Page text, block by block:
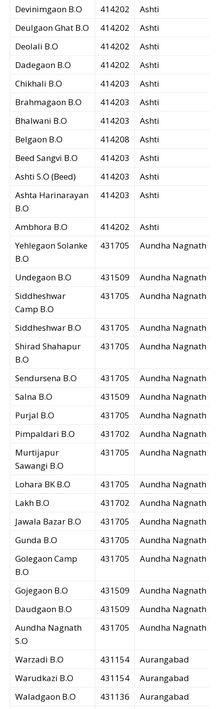
Devinimgaon B.O
414202
Ashti
Deulgaon Ghat B.O
414202
Ashti
Deolali B.O
414202
Ashti
Dadegaon B.O
414202
Ashti
Chikhali B.O
414203
Ashti
Brahmagaon B.O
414203
Ashti
Bhalwani B.O
414203
Ashti
Belgaon B.O
414208
Ashti
Beed Sangvi B.O
414203
Ashti
Ashti S.O (Beed)
414203
Ashti
Ashta Harinarayan
B.O
414203 Ashti
Ambhora B.O 414202
Ashti
Yehlegaon Solanke
B.O
431705 Aundha Nagnath
Undegaon B.O 431509
Aundha Nagnath
Siddheshwar
Camp B.O
431705 Aundha Nagnath
Siddheshwar B.O 431705
Aundha Nagnath
Shirad Shahapur
B.O
431705 Aundha Nagnath
Sendursena B.O 431705
Aundha Nagnath
Salna B.O
431509
Aundha Nagnath
Purjal B.O
431705
Aundha Nagnath
Pimpaldari B.O
431702
Aundha Nagnath
Murtijapur
Sawangi B.O
431705 Aundha Nagnath
Lohara BK B.O 431705
Aundha Nagnath
Lakh B.O
431702
Aundha Nagnath
Jawala Bazar B.O
431705
Aundha Nagnath
Gunda B.O
431705
Aundha Nagnath
Golegaon Camp
B.O
431705 Aundha Nagnath
Gojegaon B.O 431509
Aundha Nagnath
Daudgaon B.O
431509
Aundha Nagnath
Aundha Nagnath
S.O
431705 Aundha Nagnath
Warzadi B.O 431154
Aurangabad
Warudkazi B.O
431154
Aurangabad
Waladgaon B.O
431136
Aurangabad